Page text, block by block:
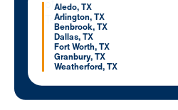
Aledo, TX
Arlington, TX
Benbrook, TX
Dallas, TX
Fort Worth, TX
Granbury, TX
Weatherford, TX